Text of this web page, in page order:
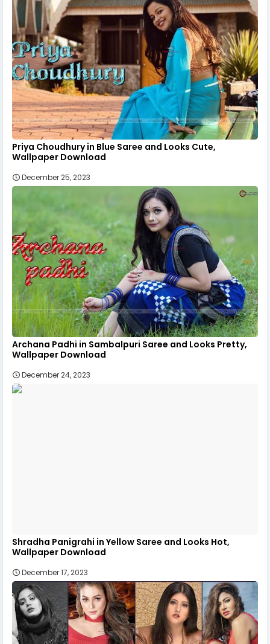
Priya Choudhury in Blue Saree and Looks Cute,
Wallpaper Download
December 25, 2023
Archana Padhi in Sambalpuri Saree and Looks Pretty,
Wallpaper Download
December 24, 2023
Shradha Panigrahi in Yellow Saree and Looks Hot,
Wallpaper Download
December 17, 2023